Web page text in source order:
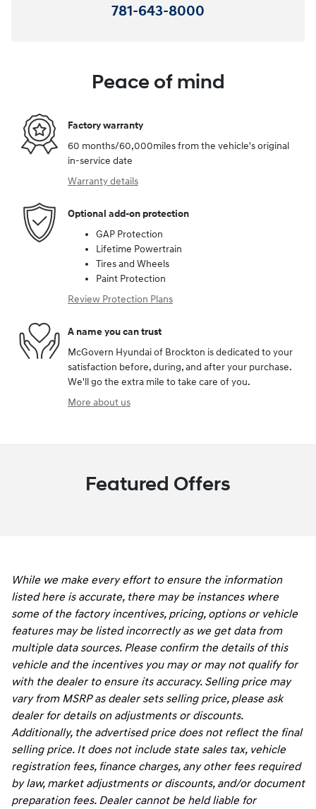
781-643-8000
Peace of mind
Factory warranty
60 months/60,000miles from the vehicle's original
in-service date
Warranty details
Optional add-on protection
GAP Protection
Lifetime Powertrain
Tires and Wheels
Paint Protection
Review Protection Plans
A name you can trust
McGovern Hyundai of Brockton is dedicated to your
satisfaction before, during, and after your purchase.
We'll go the extra mile to take care of you.
More about us
Featured Offers
While we make every effort to ensure the information
listed here is accurate, there may be instances where
some of the factory incentives, pricing, options or vehicle
features may be listed incorrectly as we get data from
multiple data sources. Please confirm the details of this
vehicle and the incentives you may or may not qualify for
with the dealer to ensure its accuracy. Selling price may
vary from MSRP as dealer sets selling price, please ask
dealer for details on adjustments or discounts.
Additionally, the advertised price does not reflect the final
selling price. It does not include state sales tax, vehicle
registration fees, finance charges, any other fees required
by law, market adjustments or discounts, and/or document
preparation fees. Dealer cannot be held liable for